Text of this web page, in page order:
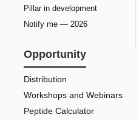
Pillar in development
Notify me — 2026
Opportunity
Distribution
Workshops and Webinars
Peptide Calculator